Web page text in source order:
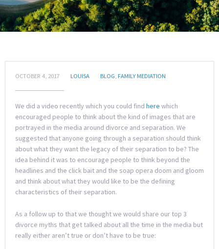
OCTOBER 4, 2017 LOUISA BLOG, FAMILY MEDIATION
We did a video recently which you could find here which
encouraged people to think about the kind of images that are
portrayed in the media around divorce and separation. We
suggested that anyone going through a separation should think
about what they want the legacy of their separation to be? The
idea behind it was to encourage people to think beyond the
headlines and the click bait and the soap opera doom and gloom
and think about what they would like to be the defining
characteristics of their separation.
As a follow up to that we thought we would share our top 3
divorce myths that get talked about all the time in the media but
really either aren’t true or don’t have to be true: